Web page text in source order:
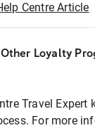
Centre Article
Loyalty
Travel Expert
For more